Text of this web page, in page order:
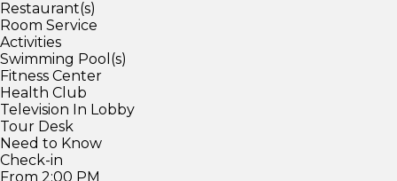
Restaurant(s)
Room Service
Activities
Swimming Pool(s)
Fitness Center
Health Club
Television In Lobby
Tour Desk
Need to Know
Check-in
From 2:00 PM